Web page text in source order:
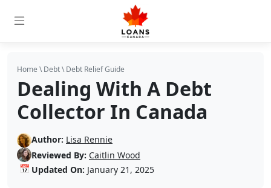
Home \Debt\Debt Relief Guide
Dealing With A Debt
Collector In Canada
Author: Lisa Rennie
Reviewed By: Caitlin Wood
📅 Updated On: January 21, 2025